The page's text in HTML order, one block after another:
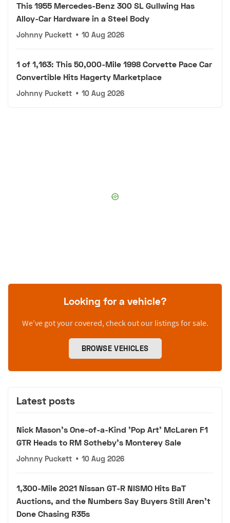
This 1955 Mercedes-Benz 300 SL Gullwing Has
Alloy-Car Hardware in a Steel Body
Johnny Puckett • 10 Aug 2026
1 of 1,163: This 50,000-Mile 1998 Corvette Pace Car
Convertible Hits Hagerty Marketplace
Johnny Puckett • 10 Aug 2026
Looking for a vehicle?
We’ve got your covered, check out our listings for sale.
BROWSE VEHICLES
Latest posts
Nick Mason's One-of-a-Kind 'Pop Art' McLaren F1
GTR Heads to RM Sotheby's Monterey Sale
Johnny Puckett • 10 Aug 2026
1,300-Mile 2021 Nissan GT-R NISMO Hits BaT
Auctions, and the Numbers Say Buyers Still Aren't
Done Chasing R35s